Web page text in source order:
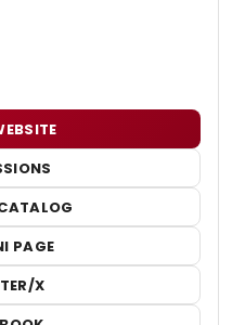
PAGE
X